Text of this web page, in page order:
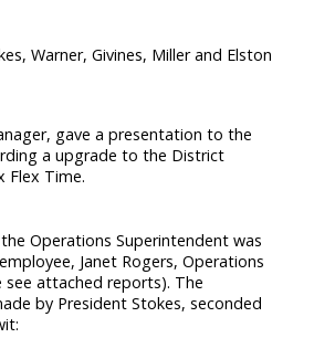
Warner, Givines, Miller and Elston
gave a presentation to the
a upgrade to the District
Flex Time.
Operations Superintendent was
Janet Rogers, Operations
see attached reports). The
by President Stokes, seconded